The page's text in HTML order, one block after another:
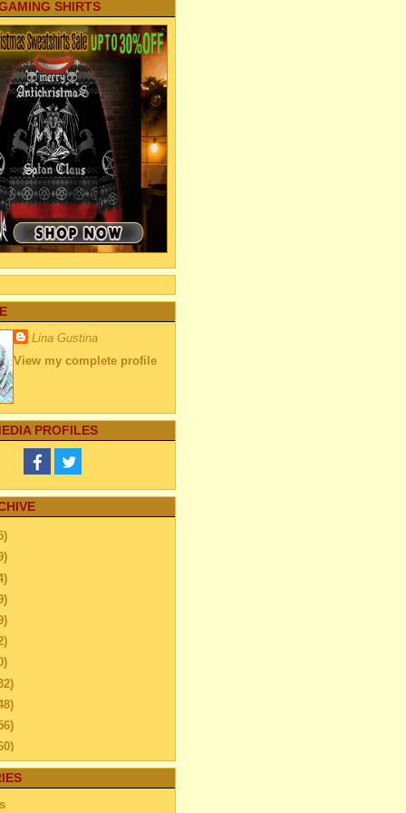
SHIRTS
Lina Gustina
View my complete profile
PROFILES